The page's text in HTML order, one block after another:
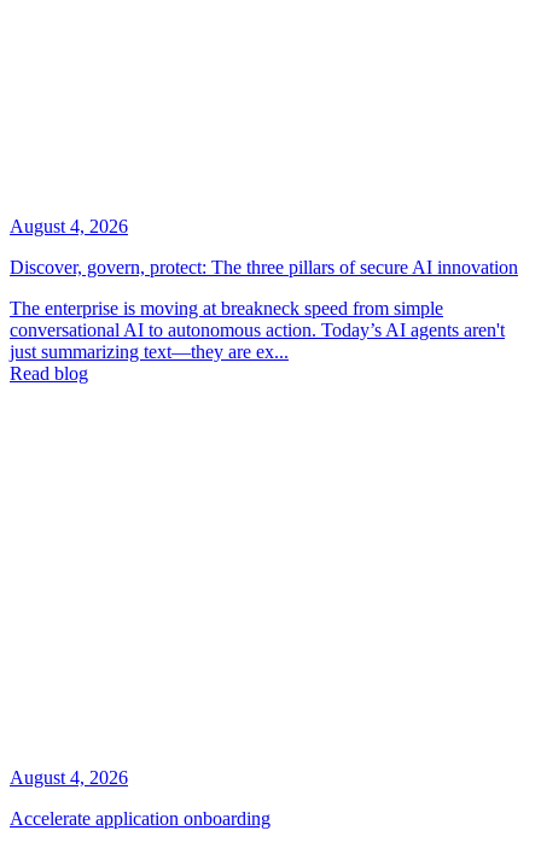
August 4, 2026
Discover, govern, protect: The three pillars of secure AI innovation
The enterprise is moving at breakneck speed from simple
conversational AI to autonomous action. Today’s AI agents aren't
just summarizing text—they are ex...
Read blog
August 4, 2026
Accelerate application onboarding